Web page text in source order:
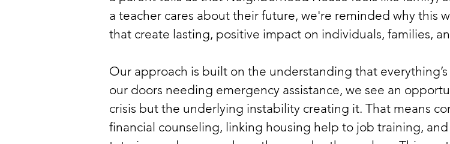
a teacher cares about their future, we're reminded why this
that create lasting, positive impact on individuals, families,
Our approach is built on the understanding that
our doors needing emergency assistance, we see an
crisis but the underlying instability creating it. That means
financial counseling, linking housing help to job training,